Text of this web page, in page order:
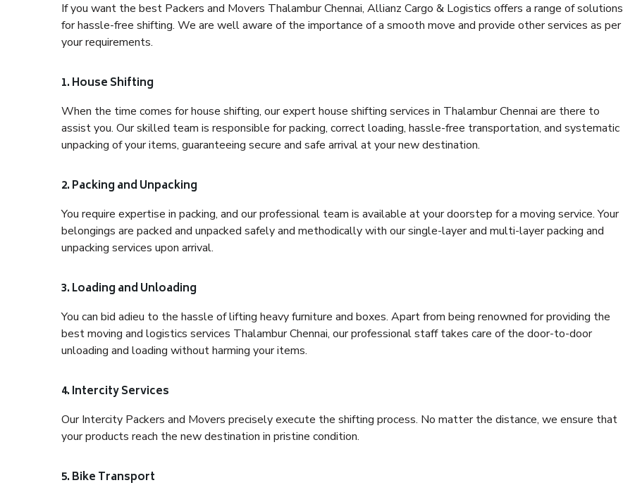
If you want the best Packers and Movers Thalambur Chennai, Allianz Cargo & Logistics offers a range of solutions
for hassle-free shifting. We are well aware of the importance of a smooth move and provide other services as per
your requirements.
1. House Shifting
When the time comes for house shifting, our expert house shifting services in Thalambur Chennai are there to
assist you. Our skilled team is responsible for packing, correct loading, hassle-free transportation, and systematic
unpacking of your items, guaranteeing secure and safe arrival at your new destination.
2. Packing and Unpacking
You require expertise in packing, and our professional team is available at your doorstep for a moving service. Your
belongings are packed and unpacked safely and methodically with our single-layer and multi-layer packing and
unpacking services upon arrival.
3. Loading and Unloading
You can bid adieu to the hassle of lifting heavy furniture and boxes. Apart from being renowned for providing the
best moving and logistics services Thalambur Chennai, our professional staff takes care of the door-to-door
unloading and loading without harming your items.
4. Intercity Services
Our Intercity Packers and Movers precisely execute the shifting process. No matter the distance, we ensure that
your products reach the new destination in pristine condition.
5. Bike Transport